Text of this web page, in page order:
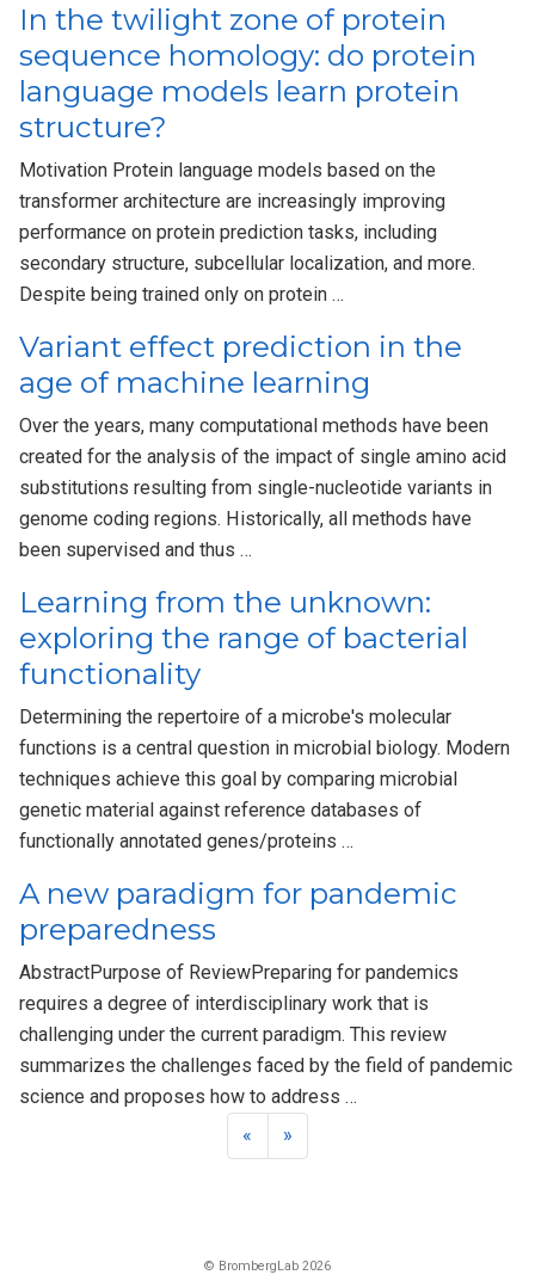
In the twilight zone of protein
sequence homology: do protein
language models learn protein
structure?
Motivation Protein language models based on the
transformer architecture are increasingly improving
performance on protein prediction tasks, including
secondary structure, subcellular localization, and more.
Despite being trained only on protein …
Variant effect prediction in the
age of machine learning
Over the years, many computational methods have been
created for the analysis of the impact of single amino acid
substitutions resulting from single-nucleotide variants in
genome coding regions. Historically, all methods have
been supervised and thus …
Learning from the unknown:
exploring the range of bacterial
functionality
Determining the repertoire of a microbe's molecular
functions is a central question in microbial biology. Modern
techniques achieve this goal by comparing microbial
genetic material against reference databases of
functionally annotated genes/proteins …
A new paradigm for pandemic
preparedness
AbstractPurpose of ReviewPreparing for pandemics
requires a degree of interdisciplinary work that is
challenging under the current paradigm. This review
summarizes the challenges faced by the field of pandemic
science and proposes how to address …
«
»
© BrombergLab 2026